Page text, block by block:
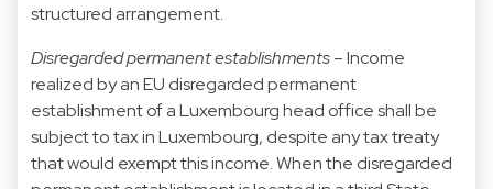
structured arrangement.
Disregarded permanent establishments– Income
realized by an EU disregarded permanent
establishment of a Luxembourg head office shall be
subject to tax in Luxembourg, despite any tax treaty
that would exempt this income. When the disregarded